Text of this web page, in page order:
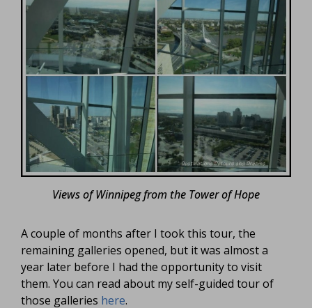
Views of Winnipeg from the Tower of Hope
A couple of months after I took this tour, the
remaining galleries opened, but it was almost a
year later before I had the opportunity to visit
them. You can read about my self-guided tour of
those galleries here.